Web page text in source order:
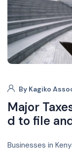
By Kagiko
Major
d to file
Businesses in